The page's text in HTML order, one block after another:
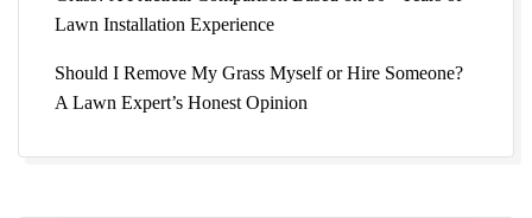
Lawn Installation Experience
Should I Remove My Grass Myself or Hire Someone?
A Lawn Expert’s Honest Opinion